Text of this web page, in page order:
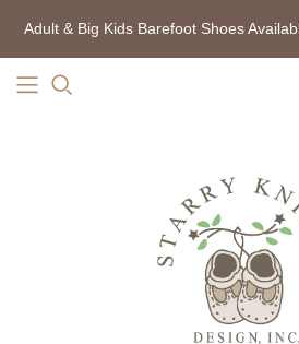
Adult & Big Kids Barefoot Shoes